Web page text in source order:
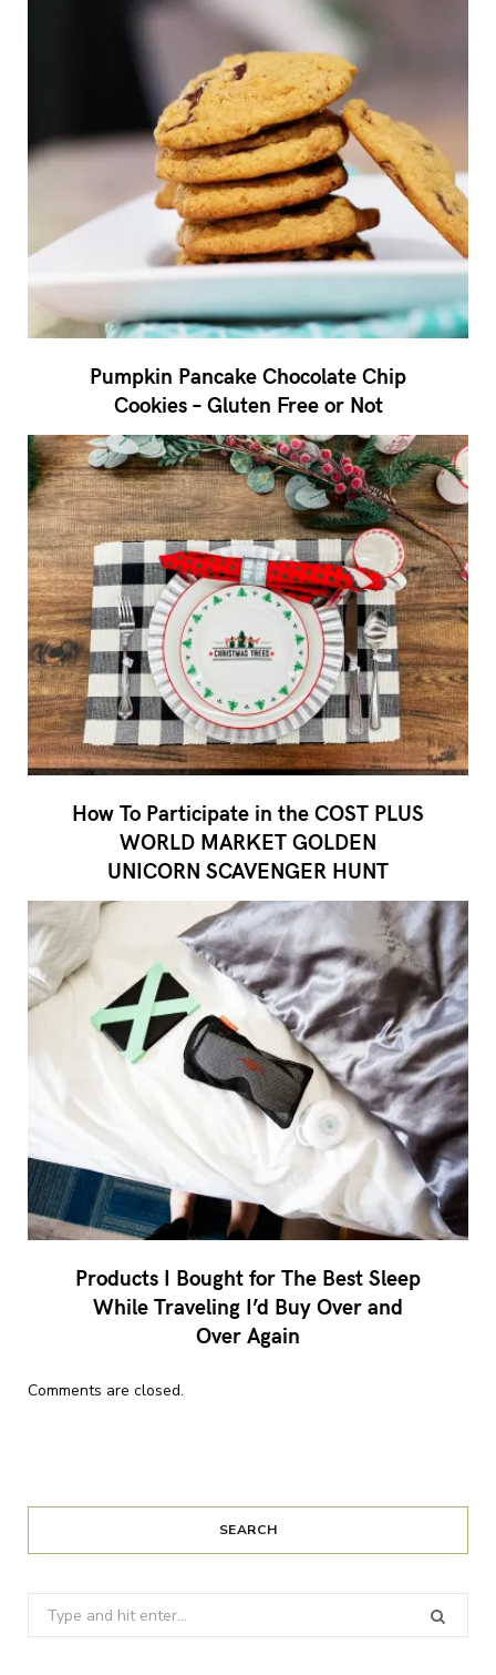
Pumpkin Pancake Chocolate Chip
Cookies – Gluten Free or Not
How To Participate in the COST PLUS
WORLD MARKET GOLDEN
UNICORN SCAVENGER HUNT
Products I Bought for The Best Sleep
While Traveling I’d Buy Over and
Over Again
Comments are closed.
SEARCH
Search